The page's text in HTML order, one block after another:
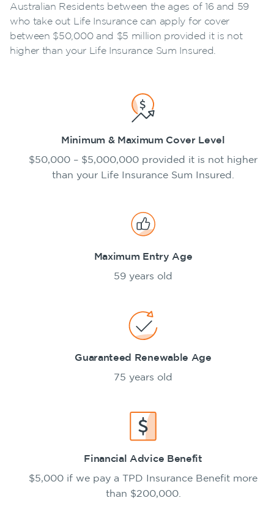
Australian Residents between the ages of 16 and 59
who take out Life Insurance can apply for cover
between $50,000 and $5 million provided it is not
higher than your Life Insurance Sum Insured.
Minimum & Maximum Cover Level
$50,000 – $5,000,000 provided it is not higher
than your Life Insurance Sum Insured.
Maximum Entry Age
59 years old
Guaranteed Renewable Age
75 years old
Financial Advice Benefit
$5,000 if we pay a TPD Insurance Benefit more
than $200,000.